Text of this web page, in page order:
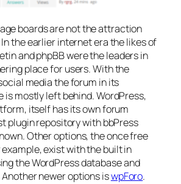
boards are not the attraction
the earlier internet era the likes of
and phpBB were the leaders in
place for users. With the
media the forum in its
is mostly left behind. WordPress,
itself has its own forum
plugin repository with bbPress
Other options, the once free
exist with the built in
the WordPress database and
newer options iswpForo.